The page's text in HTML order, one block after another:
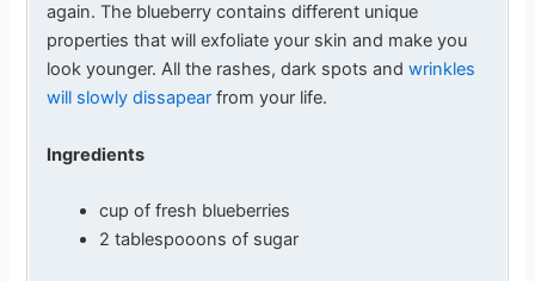
again. The blueberry contains different unique
properties that will exfoliate your skin and make you
look younger. All the rashes, dark spots andwrinkles
will slowly dissapear from your life.
Ingredients
cup of fresh blueberries
2 tablespooons of sugar